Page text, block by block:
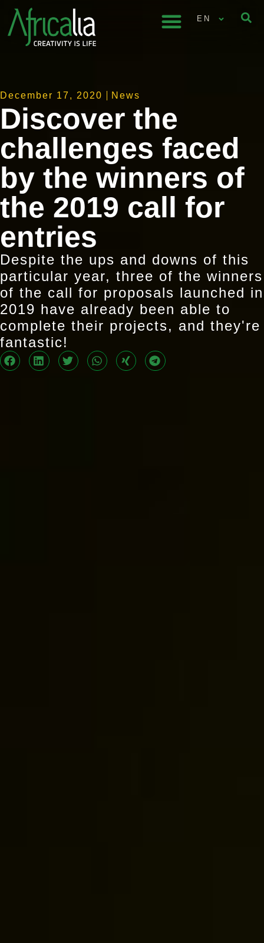
EN
December 17, 2020 News
Discover the
challenges faced
by the winners of
the 2019 call for
entries
Despite the ups and downs of this
particular year, three of the winners
of the call for proposals launched in
2019 have already been able to
complete their projects, and they're
fantastic!